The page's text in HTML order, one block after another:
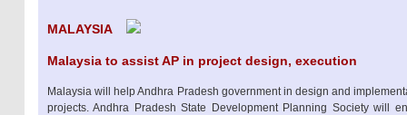
MALAYSIA
Malaysia to assist AP in project design, execution
Malaysia will help Andhra Pradesh government in design and
projects. Andhra Pradesh State Development Planning Society will